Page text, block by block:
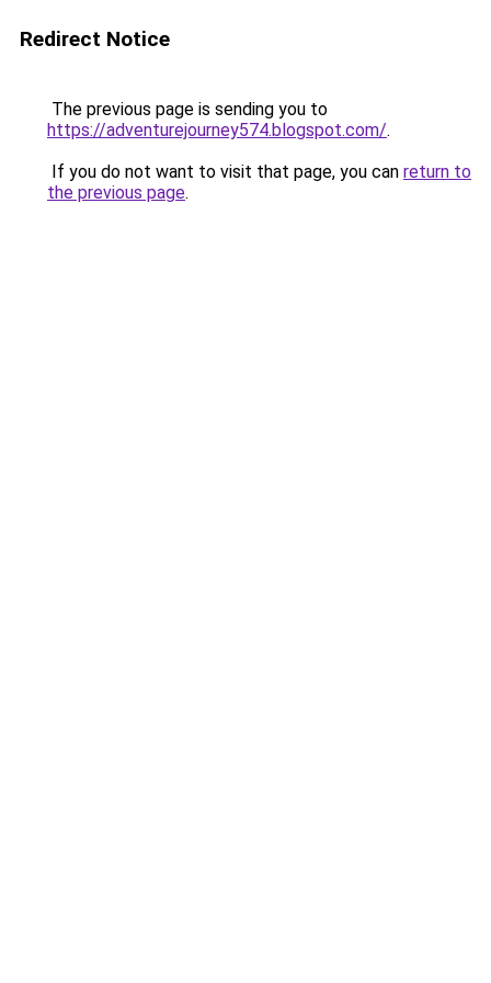
Redirect Notice
The previous page is sending you to
https://adventurejourney574.blogspot.com/.
If you do not want to visit that page, you can return to
the previous page.